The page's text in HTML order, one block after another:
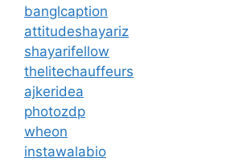
banglcaption
attitudeshayariz
shayarifellow
thelitechauffeurs
ajkeridea
photozdp
wheon
instawalabio